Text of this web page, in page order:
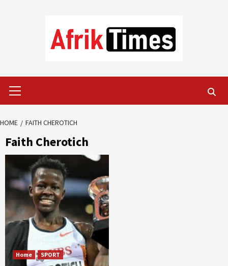
Menu
HOME FAITH CHEROTICH
Faith Cherotich
Home SPORT